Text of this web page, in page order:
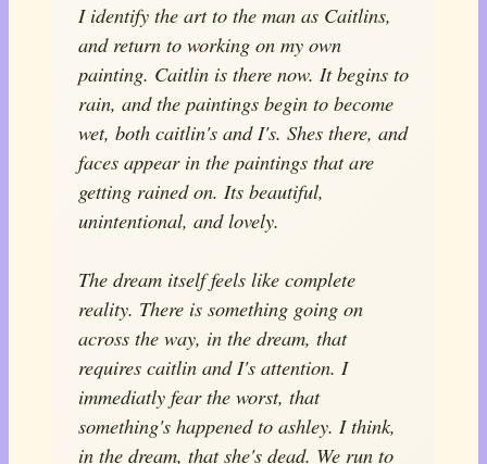
I identify the art to the man as Caitlins,
and return to working on my own
painting. Caitlin is there now. It begins to
rain, and the paintings begin to become
wet, both caitlin's and I's. Shes there, and
faces appear in the paintings that are
getting rained on. Its beautiful,
unintentional, and lovely.
The dream itself feels like complete
reality. There is something going on
across the way, in the dream, that
requires caitlin and I's attention. I
immediatly fear the worst, that
something's happened to ashley. I think,
in the dream, that she's dead. We run to